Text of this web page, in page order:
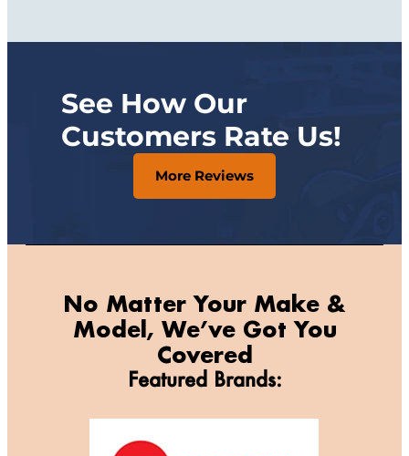
See How Our
Customers Rate Us!
More Reviews
No Matter Your Make &
Model, We’ve Got You
Covered
Featured Brands: